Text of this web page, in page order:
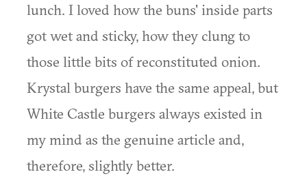
lunch. I loved how the buns' inside parts
got wet and sticky, how they clung to
those little bits of reconstituted onion.
Krystal burgers have the same appeal, but
White Castle burgers always existed in
my mind as the genuine article and,
therefore, slightly better.